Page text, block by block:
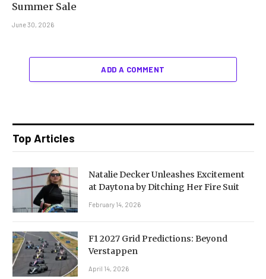
Summer Sale
June 30, 2026
ADD A COMMENT
Top Articles
Natalie Decker Unleashes Excitement
at Daytona by Ditching Her Fire Suit
February 14, 2026
F1 2027 Grid Predictions: Beyond
Verstappen
April 14, 2026